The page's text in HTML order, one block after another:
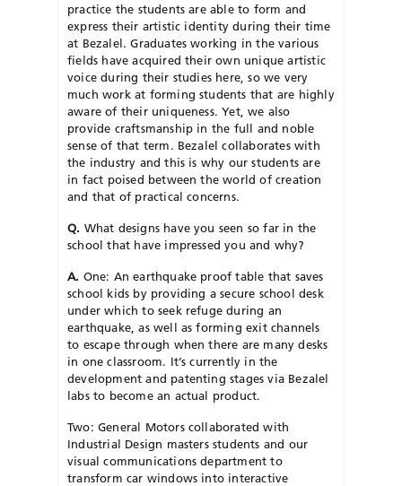
practice the students are able to form and
express their artistic identity during their time
at Bezalel. Graduates working in the various
fields have acquired their own unique artistic
voice during their studies here, so we very
much work at forming students that are highly
aware of their uniqueness. Yet, we also
provide craftsmanship in the full and noble
sense of that term. Bezalel collaborates with
the industry and this is why our students are
in fact poised between the world of creation
and that of practical concerns.
Q. What designs have you seen so far in the
school that have impressed you and why?
A. One: An earthquake proof table that saves
school kids by providing a secure school desk
under which to seek refuge during an
earthquake, as well as forming exit channels
to escape through when there are many desks
in one classroom. It’s currently in the
development and patenting stages via Bezalel
labs to become an actual product.
Two: General Motors collaborated with
Industrial Design masters students and our
visual communications department to
transform car windows into interactive